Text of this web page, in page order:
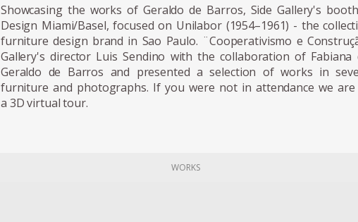
Showcasing the works of Geraldo de Barros, Side Gallery's
Design Miami/Basel, focused on Unilabor (1954–1961) - the
furniture design brand in Sao Paulo. ¨Cooperativismo e
Gallery's director Luis Sendino with the collaboration of
Geraldo de Barros and presented a selection of works in
furniture and photographs. If you were not in attendance we
a 3D virtual tour.
WORKS